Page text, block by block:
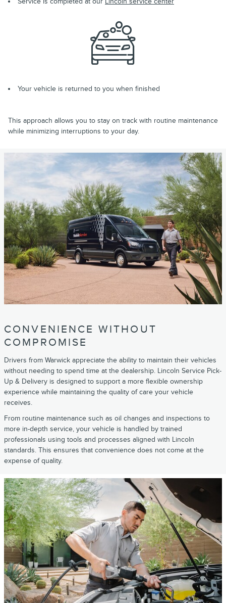
Your vehicle is returned to you when finished
This approach allows you to stay on track with routine maintenance
while minimizing interruptions to your day.
CONVENIENCE WITHOUT
COMPROMISE
Drivers from Warwick appreciate the ability to maintain their vehicles
without needing to spend time at the dealership. Lincoln Service Pick-
Up & Delivery is designed to support a more flexible ownership
experience while maintaining the quality of care your vehicle
receives.
From routine maintenance such as oil changes and inspections to
more in-depth service, your vehicle is handled by trained
professionals using tools and processes aligned with Lincoln
standards. This ensures that convenience does not come at the
expense of quality.